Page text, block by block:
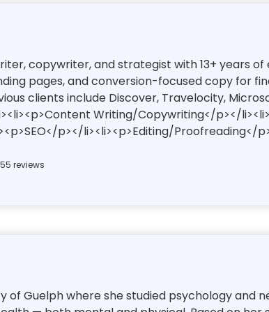
copywriter, and strategist with 13+ years
pages, and conversion-focused copy for
clients include Discover, Travelocity,
Writing/Copywriting</p></
p></li><li><p>Editing/Proofreading</
reviews
of Guelph where she studied psychology and